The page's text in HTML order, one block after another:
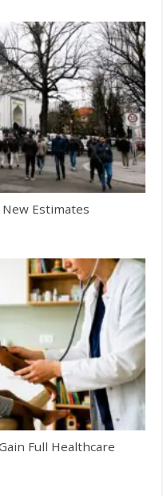
Estimates
Full Healthcare